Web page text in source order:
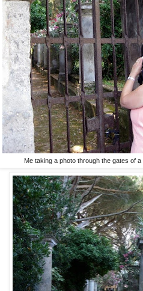
Me taking a photo through the gates of a